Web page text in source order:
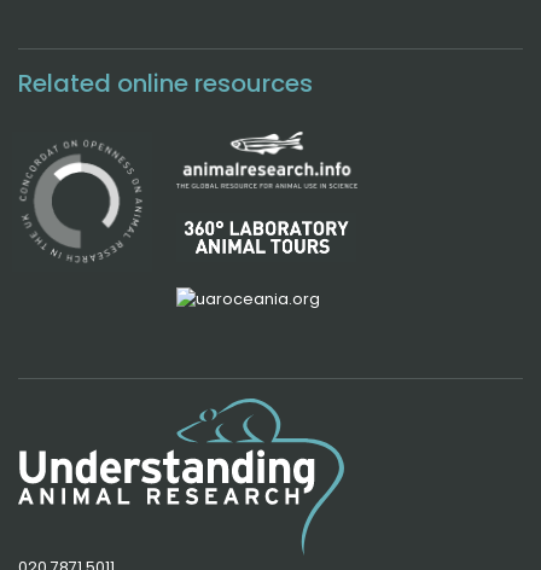
Related online resources